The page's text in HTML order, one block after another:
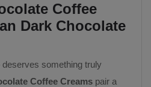
Coffee
Dark Chocolate
something truly
Coffee Creams pair a